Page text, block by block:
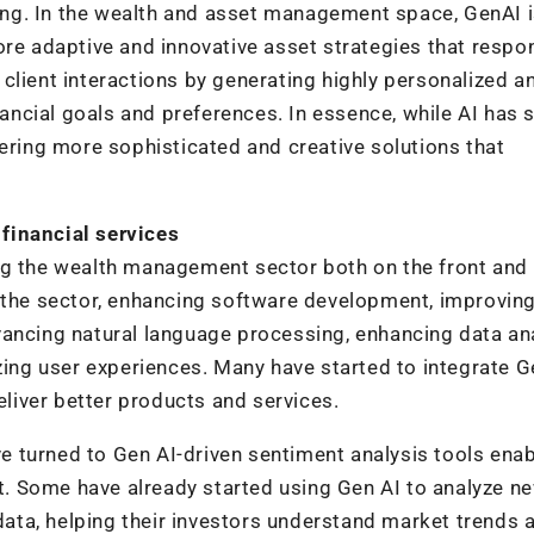
In the wealth and asset management space, GenAI
adaptive and innovative asset strategies that
interactions by generating highly personalized
goals and preferences. In essence, while AI has
more sophisticated and creative solutions that
financial services
the wealth management sector both on the front and
sector, enhancing software development,
natural language processing, enhancing data
user experiences. Many have started to integrate
better products and services.
turned to Gen AI-driven sentiment analysis tools
have already started using Gen AI to analyze
helping their investors understand market trends